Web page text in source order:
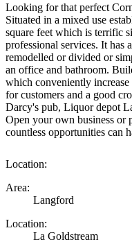
Looking for that perfect
Situated in a mixed use
square feet which is terrific
professional services. It has
remodelled or divided or
an office and bathroom.
which conveniently
for customers and a good
Darcy's pub, Liquor depot
Open your own business or
countless opportunities can
Location:
Area:
Langford
Location:
La Goldstream